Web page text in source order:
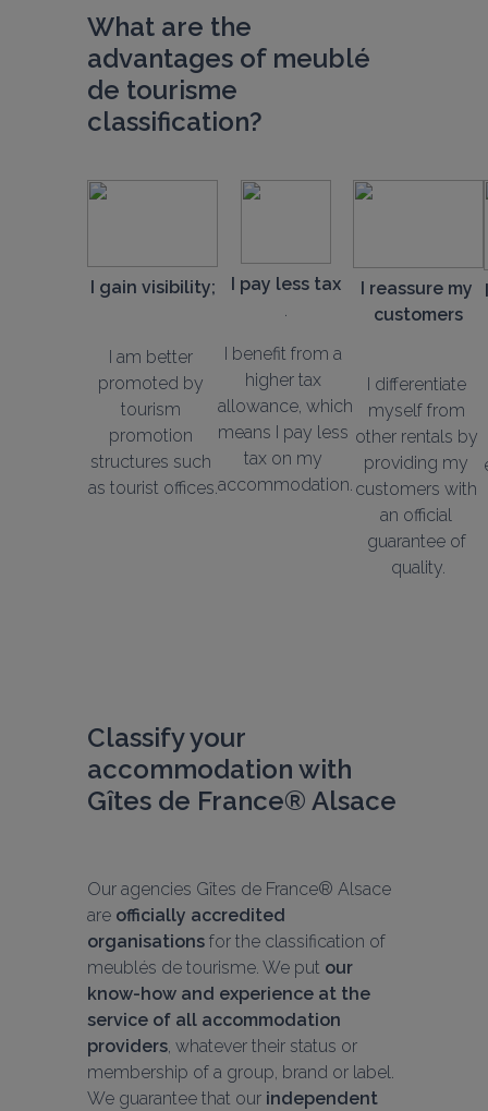
What are the
advantages of meublé
de tourisme
classification?
I gain visibility;
I am better
promoted by
tourism
promotion
structures such
as tourist offices.
I pay less tax
I benefit from a
higher tax
allowance, which
means I pay less
tax on my
accommodation.
I reassure my
customers
I differentiate
myself from
other rentals by
providing my
customers with
an official
guarantee of
quality.
Classify your
accommodation with
Gîtes de France® Alsace
Our agencies Gîtes de France® Alsace
are officially accredited
organisations for the classification of
meublés de tourisme. We put our
know-how and experience at the
service of all accommodation
providers, whatever their status or
membership of a group, brand or label.
We guarantee that our independent